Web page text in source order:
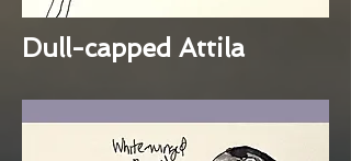
Dull-capped Attila